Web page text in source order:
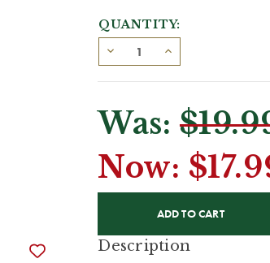
QUANTITY:
Was:
Now:
Description